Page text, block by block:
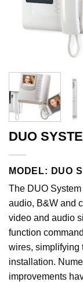
DUO
MODEL: DUO
The DUO
audio, B&W and
video and audio
function
wires, simplifying
installation.
improvements